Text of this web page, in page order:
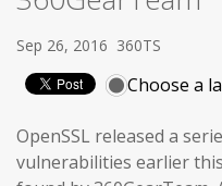
Sep 26, 2016 360TS
Choose a
OpenSSL released a
vulnerabilities earlier